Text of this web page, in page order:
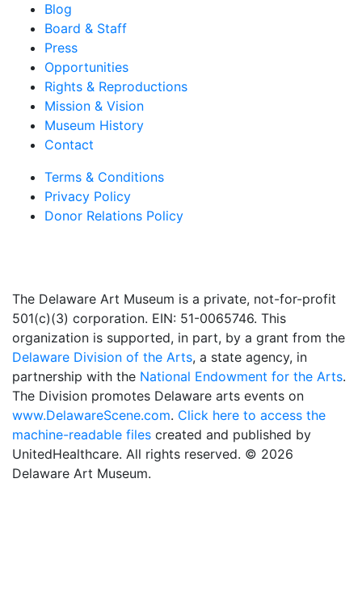
Blog
Board & Staff
Press
Opportunities
Rights & Reproductions
Mission & Vision
Museum History
Contact
Terms & Conditions
Privacy Policy
Donor Relations Policy
The Delaware Art Museum is a private, not-for-profit
501(c)(3) corporation. EIN: 51-0065746. This
organization is supported, in part, by a grant from the
Delaware Division of the Arts, a state agency, in
partnership with the National Endowment for the Arts.
The Division promotes Delaware arts events on
www.DelawareScene.com. Click here to access the
machine-readable files created and published by
UnitedHealthcare. All rights reserved. © 2026
Delaware Art Museum.